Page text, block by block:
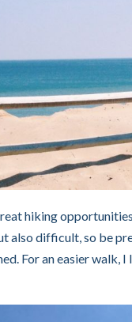
hiking
also difficult, so be
For an easier walk, I